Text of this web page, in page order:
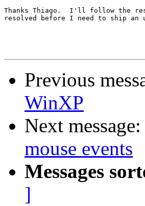
Thanks Thiago.  I'll follow the
resolved before I need to ship an
Previous
WinXP
Next message:
mouse events
Messages
]